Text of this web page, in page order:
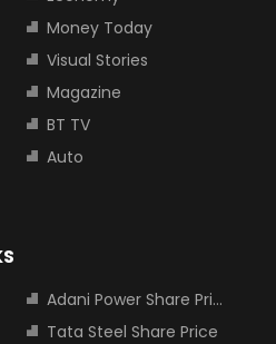
Money Today
Visual Stories
Magazine
BT TV
Auto
Adani Power Share Price
Tata Steel Share Price